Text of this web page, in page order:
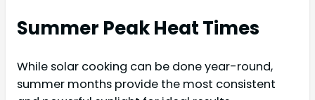
Summer Peak Heat Times
While solar cooking can be done year-round,
summer months provide the most consistent